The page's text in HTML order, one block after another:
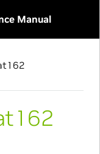
Manual